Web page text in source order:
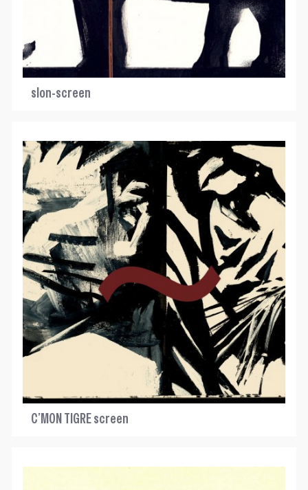
slon-screen
C’MON TIGRE screen